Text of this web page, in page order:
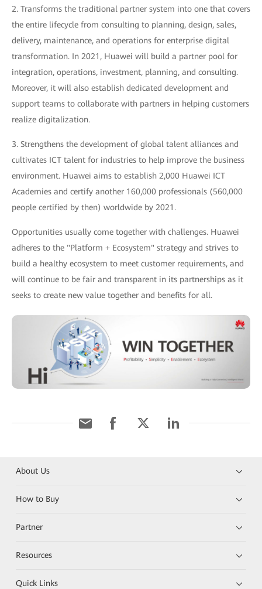
2. Transforms the traditional partner system into one that covers
the entire lifecycle from consulting to planning, design, sales,
delivery, maintenance, and operations for enterprise digital
transformation. In 2021, Huawei will build a partner pool for
integration, operations, investment, planning, and consulting.
Moreover, it will also establish dedicated development and
support teams to collaborate with partners in helping customers
realize digitalization.
3. Strengthens the development of global talent alliances and
cultivates ICT talent for industries to help improve the business
environment. Huawei aims to establish 2,000 Huawei ICT
Academies and certify another 160,000 professionals (560,000
people certified by then) worldwide by 2021.
Opportunities usually come together with challenges. Huawei
adheres to the "Platform + Ecosystem" strategy and strives to
build a healthy ecosystem to meet customer requirements, and
will continue to be fair and transparent in its partnerships as it
seeks to create new value together and benefits for all.
About Us
How to Buy
Partner
Resources
Quick Links